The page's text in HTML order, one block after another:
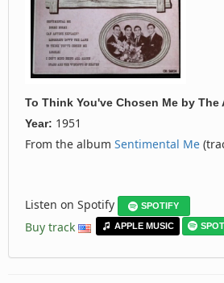
To Think You've Chosen Me by The
Year: 1951
From the album Sentimental Me
Listen on Spotify SPOTIFY
Buy track APPLE MUSIC